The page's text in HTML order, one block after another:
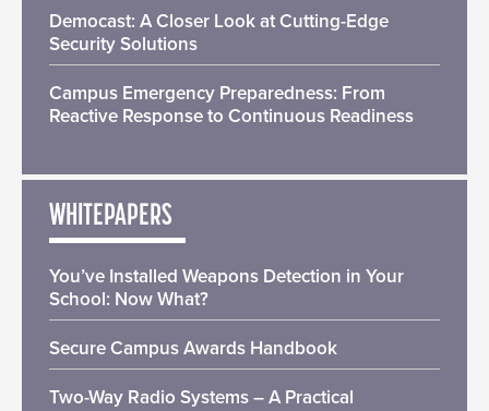
Democast: A Closer Look at Cutting-Edge
Security Solutions
Campus Emergency Preparedness: From
Reactive Response to Continuous Readiness
WHITEPAPERS
You’ve Installed Weapons Detection in Your
School: Now What?
Secure Campus Awards Handbook
Two-Way Radio Systems – A Practical